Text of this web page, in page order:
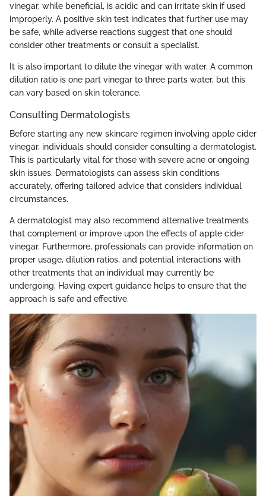
vinegar, while beneficial, is acidic and can irritate skin if used
improperly. A positive skin test indicates that further use may
be safe, while adverse reactions suggest that one should
consider other treatments or consult a specialist.
It is also important to dilute the vinegar with water. A common
dilution ratio is one part vinegar to three parts water, but this
can vary based on skin tolerance.
Consulting Dermatologists
Before starting any new skincare regimen involving apple cider
vinegar, individuals should consider consulting a dermatologist.
This is particularly vital for those with severe acne or ongoing
skin issues. Dermatologists can assess skin conditions
accurately, offering tailored advice that considers individual
circumstances.
A dermatologist may also recommend alternative treatments
that complement or improve upon the effects of apple cider
vinegar. Furthermore, professionals can provide information on
proper usage, dilution ratios, and potential interactions with
other treatments that an individual may currently be
undergoing. Having expert guidance helps to ensure that the
approach is safe and effective.